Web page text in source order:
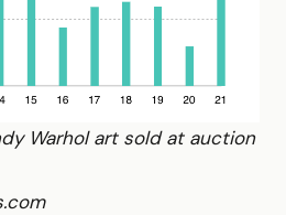
Warhol art sold at auction